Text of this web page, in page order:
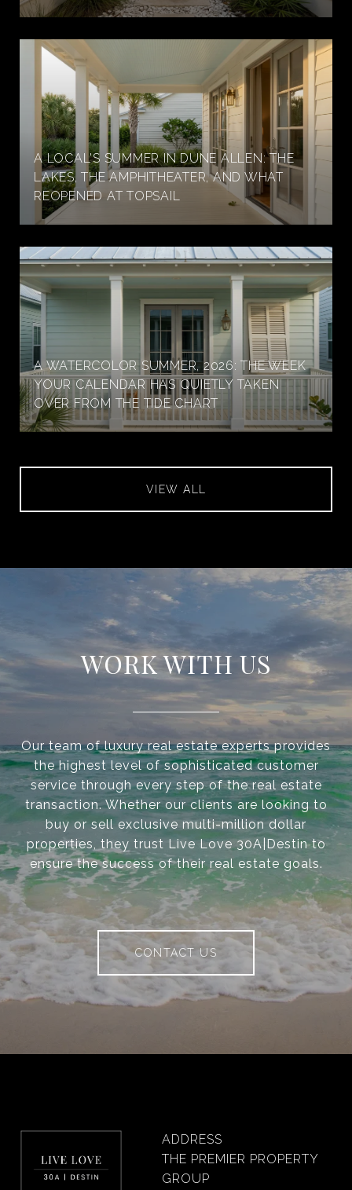
A LOCAL'S SUMMER IN DUNE ALLEN: THE
LAKES, THE AMPHITHEATER, AND WHAT
REOPENED AT TOPSAIL
A WATERCOLOR SUMMER, 2026: THE WEEK
YOUR CALENDAR HAS QUIETLY TAKEN
OVER FROM THE TIDE CHART
VIEW ALL
WORK WITH US
Our team of luxury real estate experts provides
the highest level of sophisticated customer
service through every step of the real estate
transaction. Whether our clients are looking to
buy or sell exclusive multi-million dollar
properties, they trust Live Love 30A|Destin to
ensure the success of their real estate goals.
CONTACT US
ADDRESS
THE PREMIER PROPERTY
GROUP